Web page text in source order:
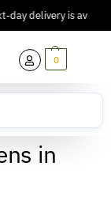
day delivery is
0
in